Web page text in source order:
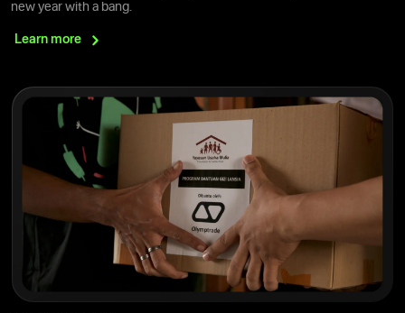
new year with a bang.
Learn more